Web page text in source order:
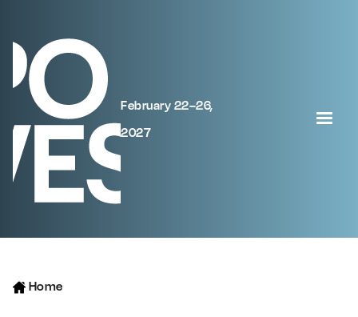
February 22–26,
2027
Home